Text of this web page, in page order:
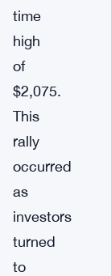
time
high
of
$2,075.
This
rally
occurred
as
investors
turned
to